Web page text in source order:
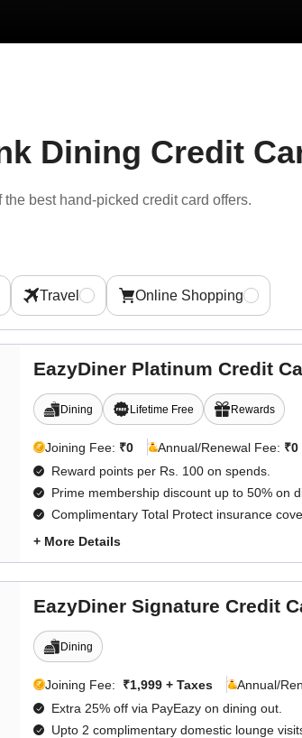
Dining Credit
the best hand-picked credit card offers.
Travel Online Shopping
EazyDiner Platinum Credit
Dining Lifetime Free Rewards
Joining Fee: ₹0 Annual/Renewal Fee: ₹0
Reward points per Rs. 100 on spends.
Prime membership discount up to 50% on
Complimentary Total Protect insurance
+ More Details
EazyDiner Signature Credit
Dining
Joining Fee: ₹1,999 + Taxes Annual/
Extra 25% off via PayEazy on dining out.
Upto 2 complimentary domestic lounge